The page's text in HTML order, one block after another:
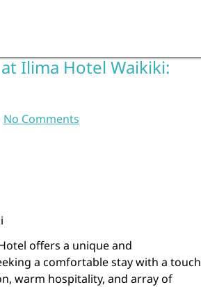
Ilima Hotel Waikiki:
No Comments
offers a unique and
a comfortable stay with a touch
warm hospitality, and array of